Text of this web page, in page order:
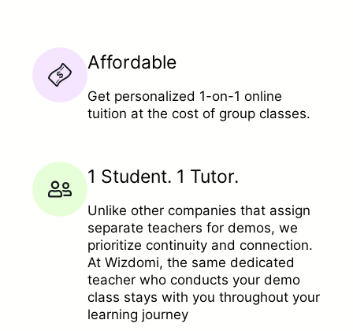
Affordable
Get personalized 1-on-1 online
tuition at the cost of group classes.
1 Student. 1 Tutor.
Unlike other companies that assign
separate teachers for demos, we
prioritize continuity and connection.
At Wizdomi, the same dedicated
teacher who conducts your demo
class stays with you throughout your
learning journey